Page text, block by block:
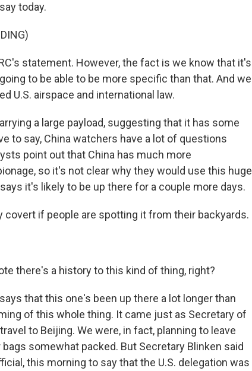
today.
statement. However, the fact is we know that it's
to be able to be more specific than that. And we
U.S. airspace and international law.
a large payload, suggesting that it has some
to say, China watchers have a lot of questions
point out that China has much more
so it's not clear why they would use this huge
it's likely to be up there for a couple more days.
covert if people are spotting it from their backyards.
there's a history to this kind of thing, right?
that this one's been up there a lot longer than
of this whole thing. It came just as Secretary of
to Beijing. We were, in fact, planning to leave
somewhat packed. But Secretary Blinken said
this morning to say that the U.S. delegation was